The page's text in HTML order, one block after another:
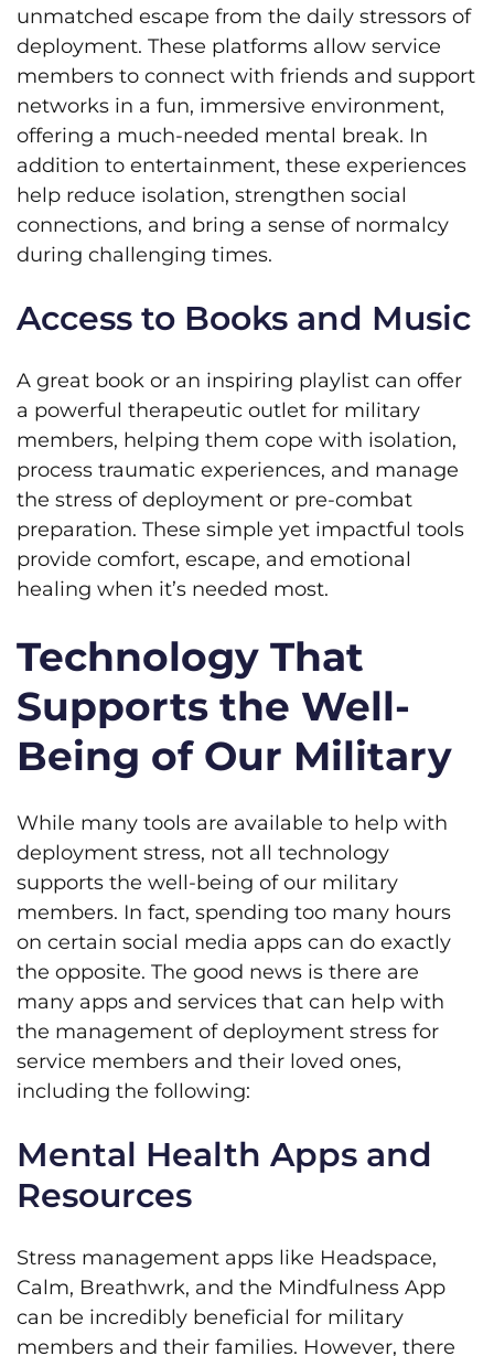
unmatched escape from the daily stressors of
deployment. These platforms allow service
members to connect with friends and support
networks in a fun, immersive environment,
offering a much-needed mental break. In
addition to entertainment, these experiences
help reduce isolation, strengthen social
connections, and bring a sense of normalcy
during challenging times.
Access to Books and Music
A great book or an inspiring playlist can offer
a powerful therapeutic outlet for military
members, helping them cope with isolation,
process traumatic experiences, and manage
the stress of deployment or pre-combat
preparation. These simple yet impactful tools
provide comfort, escape, and emotional
healing when it’s needed most.
Technology That
Supports the Well-
Being of Our Military
While many tools are available to help with
deployment stress, not all technology
supports the well-being of our military
members. In fact, spending too many hours
on certain social media apps can do exactly
the opposite. The good news is there are
many apps and services that can help with
the management of deployment stress for
service members and their loved ones,
including the following:
Mental Health Apps and
Resources
Stress management apps like Headspace,
Calm, Breathwrk, and the Mindfulness App
can be incredibly beneficial for military
members and their families. However, there